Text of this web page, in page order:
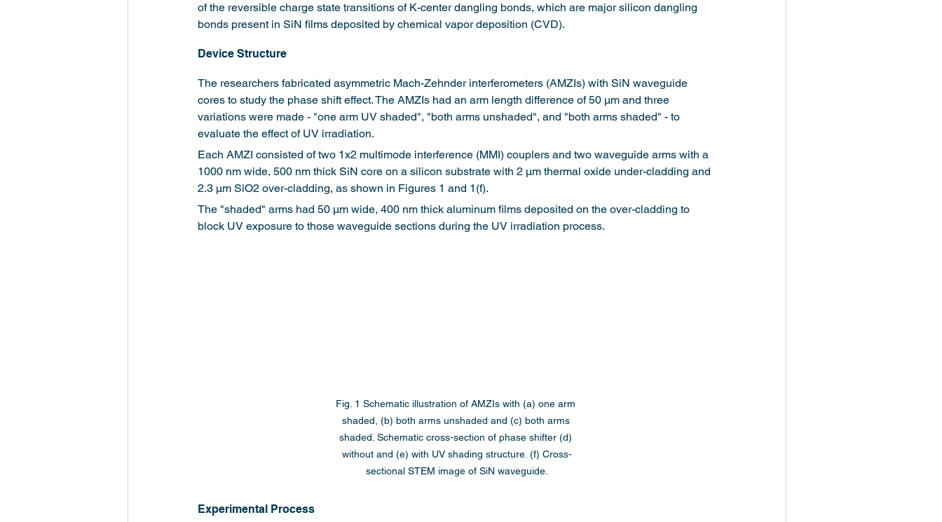
of the reversible charge state transitions of K-center dangling bonds, which are major silicon dangling
bonds present in SiN films deposited by chemical vapor deposition (CVD).
Device Structure
The researchers fabricated asymmetric Mach-Zehnder interferometers (AMZIs) with SiN waveguide
cores to study the phase shift effect. The AMZIs had an arm length difference of 50 μm and three
variations were made - "one arm UV shaded", "both arms unshaded", and "both arms shaded" - to
evaluate the effect of UV irradiation.
Each AMZI consisted of two 1x2 multimode interference (MMI) couplers and two waveguide arms with a
1000 nm wide, 500 nm thick SiN core on a silicon substrate with 2 μm thermal oxide under-cladding and
2.3 μm SiO2 over-cladding, as shown in Figures 1 and 1(f).
The "shaded" arms had 50 μm wide, 400 nm thick aluminum films deposited on the over-cladding to
block UV exposure to those waveguide sections during the UV irradiation process.
Fig. 1 Schematic illustration of AMZIs with (a) one arm
shaded, (b) both arms unshaded and (c) both arms
shaded. Schematic cross-section of phase shifter (d)
without and (e) with UV shading structure. (f) Cross-
sectional STEM image of SiN waveguide.
Experimental Process